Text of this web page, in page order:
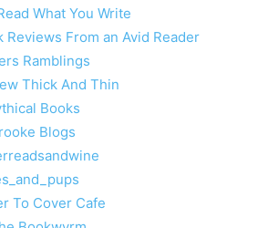
What You Write
Reviews From an Avid Reader
Ramblings
Thick And Thin
Books
Blogs
To Cover Cafe